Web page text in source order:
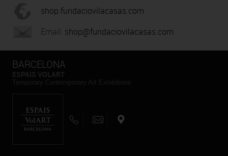
shop.fundaciovilacasas.com
Email: shop@fundaciovilacasas.com
BARCELONA